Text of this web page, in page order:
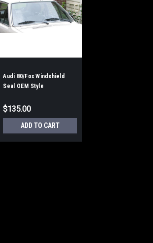
Audi 80/Fox Windshield
Seal OEM Style
$135.00
ADD TO CART